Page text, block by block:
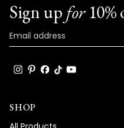
Sign up for10%
SHOP